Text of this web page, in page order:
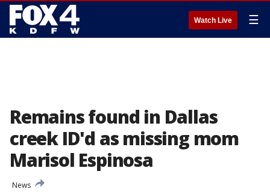
Watch Live ☰
Remains found in Dallas
creek ID'd as missing mom
Marisol Espinosa
News